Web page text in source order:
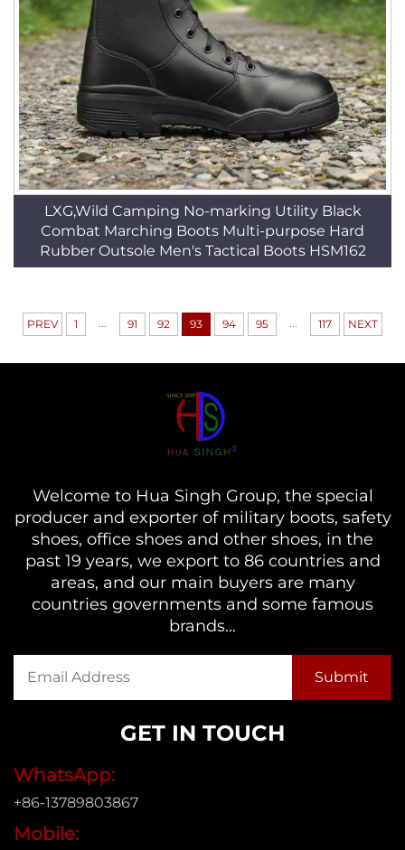
LXG,Wild Camping No-marking Utility Black
Combat Marching Boots Multi-purpose Hard
Rubber Outsole Men's Tactical Boots HSM162
PREV 1 91 92 93 94 95 117 NEXT
Welcome to Hua Singh Group, the special
producer and exporter of military boots, safety
shoes, office shoes and other shoes, in the
past 19 years, we export to 86 countries and
areas, and our main buyers are many
countries governments and some famous
brands...
GET IN TOUCH
WhatsApp:
+86-13789803867
Mobile: